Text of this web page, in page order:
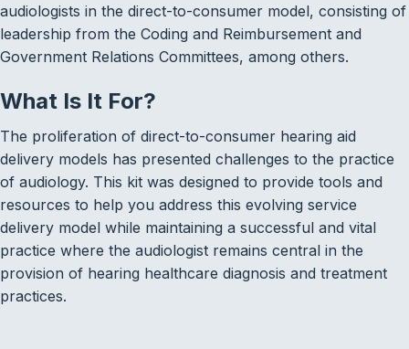
audiologists in the direct-to-consumer model, consisting of
leadership from the Coding and Reimbursement and
Government Relations Committees, among others.
What Is It For?
The proliferation of direct-to-consumer hearing aid
delivery models has presented challenges to the practice
of audiology. This kit was designed to provide tools and
resources to help you address this evolving service
delivery model while maintaining a successful and vital
practice where the audiologist remains central in the
provision of hearing healthcare diagnosis and treatment
practices.